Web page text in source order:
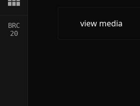
BRC
20
view media